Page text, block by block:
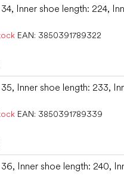
34, Inner shoe length: 224,
EAN: 3850391789322
35, Inner shoe length: 233,
EAN: 3850391789339
36, Inner shoe length: 240,